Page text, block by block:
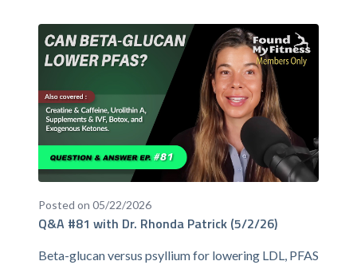
Posted on 05/22/2026
Q&A #81 with Dr. Rhonda Patrick (5/2/26)
Beta-glucan versus psyllium for lowering LDL, PFAS